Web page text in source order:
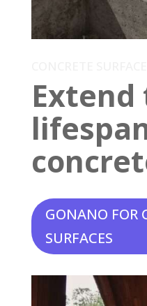
Extend
GONANO FOR
SURFACES